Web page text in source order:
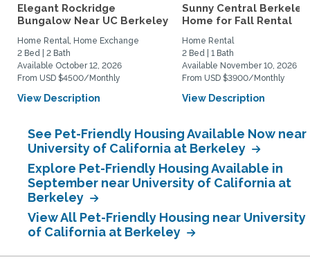
Elegant Rockridge
Bungalow Near UC Berkeley
Home Rental, Home Exchange
2 Bed | 2 Bath
Available October 12, 2026
From USD $4500/Monthly
View Description
Sunny Central Berkeley
Home for Fall Rental
Home Rental
2 Bed | 1 Bath
Available November 10, 2026
From USD $3900/Monthly
View Description
See Pet-Friendly Housing Available Now near
University of California at Berkeley
Explore Pet-Friendly Housing Available in
September near University of California at
Berkeley
View All Pet-Friendly Housing near University
of California at Berkeley